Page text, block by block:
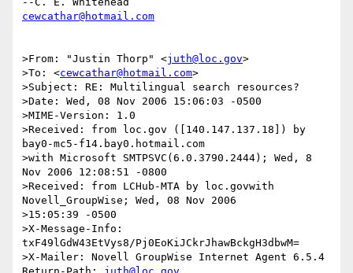
cewcathar@hotmail.com
>From: "Justin Thorp" <juth@loc.gov>
>To: <cewcathar@hotmail.com>
>Subject: RE: Multilingual search resources?
>Date: Wed, 08 Nov 2006 15:06:03 -0500
>MIME-Version: 1.0
>Received: from loc.gov ([140.147.137.18]) by
bay0-mc5-f14.bay0.hotmail.com
>with Microsoft SMTPSVC(6.0.3790.2444); Wed, 8
Nov 2006 12:08:51 -0800
>Received: from LCHub-MTA by loc.govwith
Novell_GroupWise; Wed, 08 Nov 2006
>15:05:39 -0500
>X-Message-Info:
txF49lGdW43EtVys8/Pj0EoKiJCkrJhawBckgH3dbwM=
>X-Mailer: Novell GroupWise Internet Agent 6.5.4